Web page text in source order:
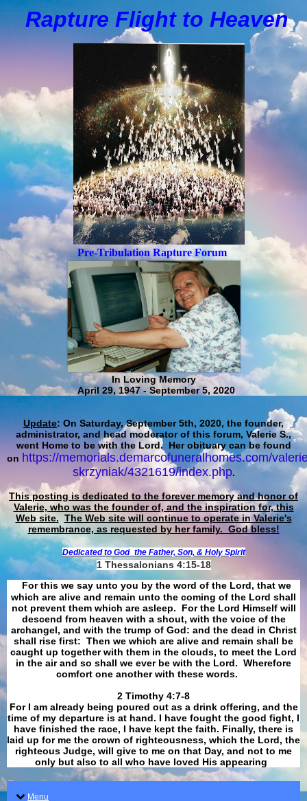
Rapture Flight to Heaven
Pre-Tribulation Rapture Forum
In Loving Memory
April 29, 1947 - September 5, 2020
Update: On Saturday, September 5th, 2020, the founder,
administrator, and head moderator of this forum, Valerie S.,
went Home to be with the Lord. Her obituary can be found
on https://memorials.demarcofuneralhomes.com/
skrzyniak/4321619/index.php.
This posting is dedicated to the forever memory and honor of
Valerie, who was the founder of, and the inspiration for, this
Web site. The Web site will continue to operate in Valerie's
remembrance, as requested by her family. God bless!
Dedicated to God the Father, Son, & Holy Spirit
1 Thessalonians 4:15-18
For this we say unto you by the word of the Lord, that we
which are alive and remain unto the coming of the Lord shall
not prevent them which are asleep. For the Lord Himself will
descend from heaven with a shout, with the voice of the
archangel, and with the trump of God: and the dead in Christ
shall rise first: Then we which are alive and remain shall be
caught up together with them in the clouds, to meet the Lord
in the air and so shall we ever be with the Lord. Wherefore
comfort one another with these words.
​​​​​​​2 Timothy 4:7-8
For I am already being poured out as a drink offering, and the
time of my departure is at hand. I have fought the good fight, I
have finished the race, I have kept the faith. Finally, there is
laid up for me the crown of righteousness, which the Lord, the
righteous Judge, will give to me on that Day, and not to me
only but also to all who have loved His appearing
Menu